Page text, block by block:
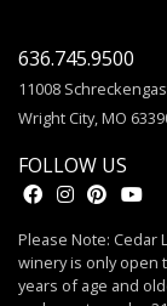
636.745.9500
11008
Wright City, MO
FOLLOW US
Please Note: Cedar
winery is only open
years of age and